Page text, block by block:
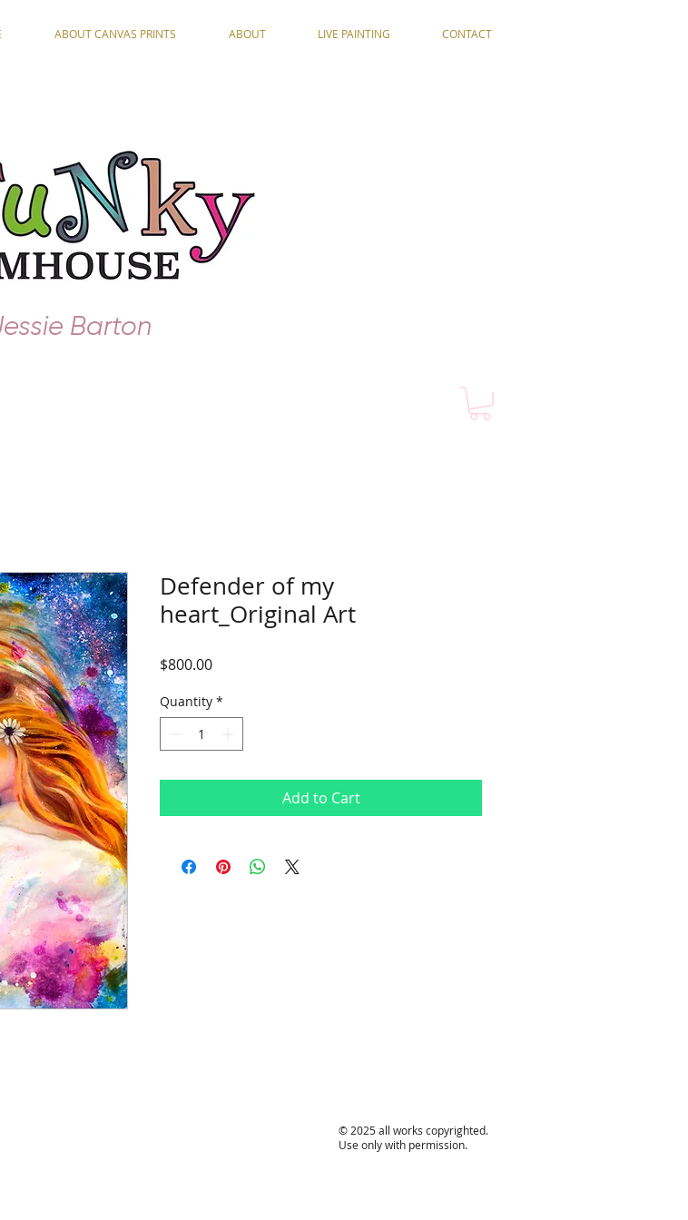
ABOUT CANVAS PRINTS ABOUT LIVE PAINTING CONTACT
Barton
Defender of my
heart_Original Art
$800.00Price
Quantity *
Add to Cart
© 2025 all works copyrighted.
Use only with permission.